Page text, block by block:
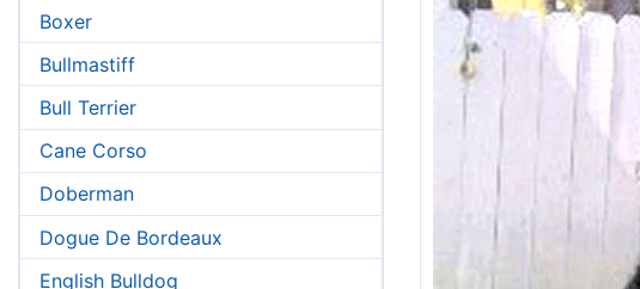
Boxer
Bullmastiff
Bull Terrier
Cane Corso
Doberman
Dogue De Bordeaux
English Bulldog